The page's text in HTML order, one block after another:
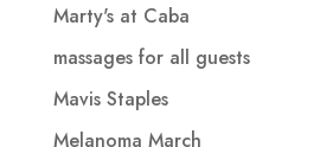
Marty's at Caba
massages for all guests
Mavis Staples
Melanoma March